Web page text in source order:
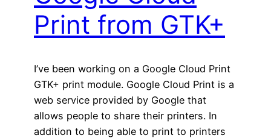
Print from GTK+
I’ve been working on a Google Cloud Print
GTK+ print module. Google Cloud Print is a
web service provided by Google that
allows people to share their printers. In
addition to being able to print to printers